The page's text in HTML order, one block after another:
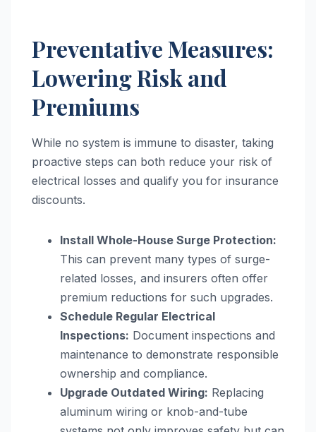
Preventative Measures:
Lowering Risk and
Premiums
While no system is immune to disaster, taking
proactive steps can both reduce your risk of
electrical losses and qualify you for insurance
discounts.
Install Whole-House Surge Protection:
This can prevent many types of surge-
related losses, and insurers often offer
premium reductions for such upgrades.
Schedule Regular Electrical
Inspections: Document inspections and
maintenance to demonstrate responsible
ownership and compliance.
Upgrade Outdated Wiring: Replacing
aluminum wiring or knob-and-tube